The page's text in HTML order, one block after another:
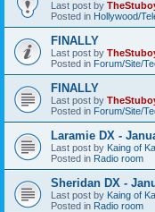
Last post by
Posted in Hollywood/
FINALLY
Last post by
Posted in Forum/Site/
FINALLY
Last post by
Posted in Forum/Site/
Laramie DX -
Last post by Kaing of
Posted in Radio room
Sheridan DX -
Last post by Kaing of
Posted in Radio room